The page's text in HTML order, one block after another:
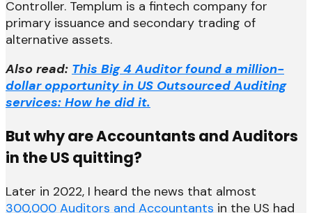
Controller. Templum is a fintech company for
primary issuance and secondary trading of
alternative assets.
Also read: This Big 4 Auditor found a million-
dollar opportunity in US Outsourced Auditing
services: How he did it.
But why are Accountants and Auditors
in the US quitting?
Later in 2022, I heard the news that almost
300,000 Auditors and Accountants in the US had